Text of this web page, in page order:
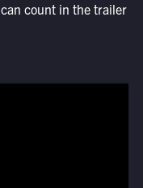
count in the trailer